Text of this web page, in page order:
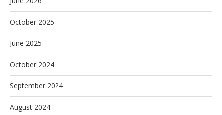
October 2025
June 2025
October 2024
September 2024
August 2024